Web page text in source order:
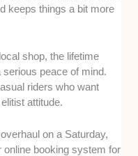
keeps things a bit more
shop, the lifetime
peace of mind.
riders who want
attitude.
on a Saturday,
online booking system for